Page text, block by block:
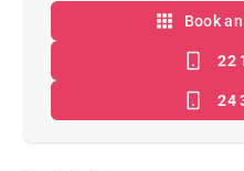
Book
22
24